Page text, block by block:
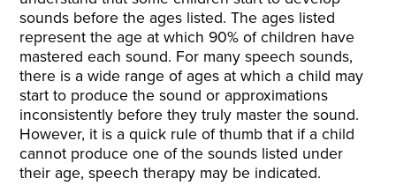
sounds before the ages listed. The ages listed
represent the age at which 90% of children have
mastered each sound. For many speech sounds,
there is a wide range of ages at which a child may
start to produce the sound or approximations
inconsistently before they truly master the sound.
However, it is a quick rule of thumb that if a child
cannot produce one of the sounds listed under
their age, speech therapy may be indicated.